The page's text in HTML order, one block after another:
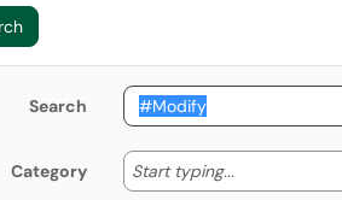
Search
Category Start typing... Start